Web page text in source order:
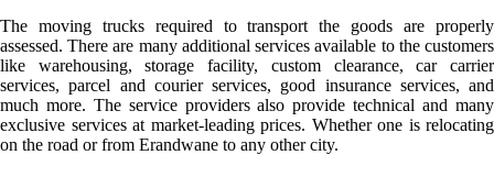
The moving trucks required to transport the goods are properly
assessed. There are many additional services available to the customers
like warehousing, storage facility, custom clearance, car carrier
services, parcel and courier services, good insurance services, and
much more. The service providers also provide technical and many
exclusive services at market-leading prices. Whether one is relocating
on the road or from Erandwane to any other city.